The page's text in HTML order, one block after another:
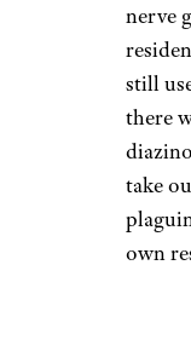
nerve
still
there
take
own